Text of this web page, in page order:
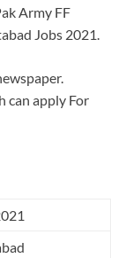
Army FF
Jobs 2021.
can apply For